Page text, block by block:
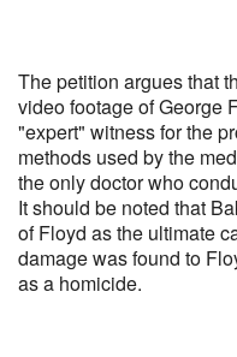
The petition argues that
video footage of George
"expert" witness for the
methods used by the
the only doctor who
It should be noted that
of Floyd as the ultimate
damage was found to
as a homicide.